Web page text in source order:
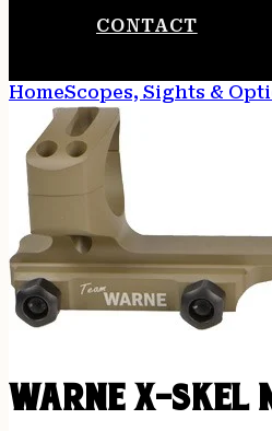
CONTACT
HomeScopes, Sights &
WARNE X-SKEL